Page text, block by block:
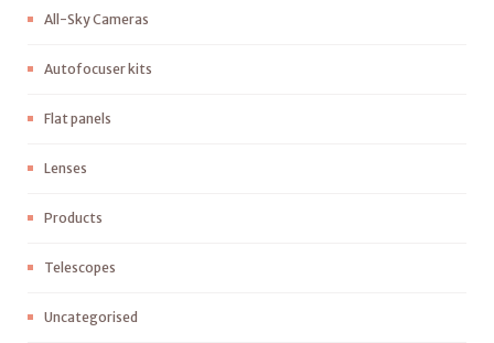
All-Sky Cameras
Autofocuser kits
Flat panels
Lenses
Products
Telescopes
Uncategorised